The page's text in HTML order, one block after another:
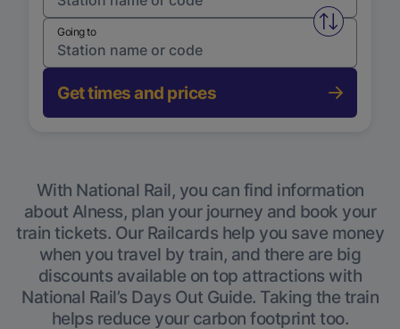
Swap
Going to
Get times and prices
With National Rail, you can find information
about Alness, plan your journey and book your
train tickets. Our Railcards help you save money
when you travel by train, and there are big
discounts available on top attractions with
National Rail’s Days Out Guide. Taking the train
helps reduce your carbon footprint too.